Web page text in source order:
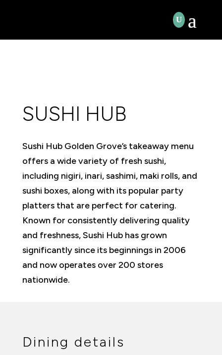
SUSHI HUB
Sushi Hub Golden Grove’s takeaway menu
offers a wide variety of fresh sushi,
including nigiri, inari, sashimi, maki rolls, and
sushi boxes, along with its popular party
platters that are perfect for catering.
Known for consistently delivering quality
and freshness, Sushi Hub has grown
significantly since its beginnings in 2006
and now operates over 200 stores
nationwide.
Dining details